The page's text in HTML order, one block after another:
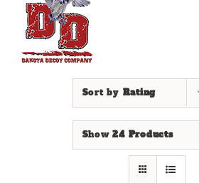
Sort by Rating
Show24 Products